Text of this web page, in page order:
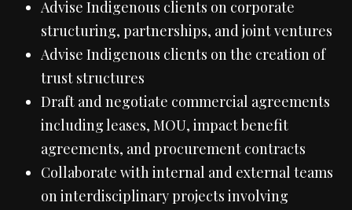
Advise Indigenous clients on corporate
structuring, partnerships, and joint ventures
Advise Indigenous clients on the creation of
trust structures
Draft and negotiate commercial agreements
including leases, MOU, impact benefit
agreements, and procurement contracts
Collaborate with internal and external teams
on interdisciplinary projects involving